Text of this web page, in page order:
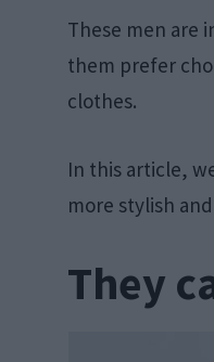
These men are
them prefer
clothes.
In this article,
more stylish
They